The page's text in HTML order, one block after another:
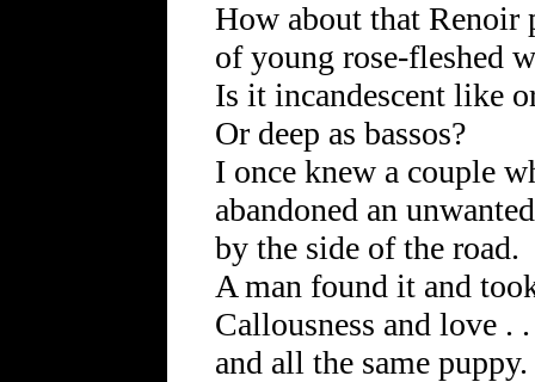
How about that Renoir
of young rose-fleshed
Is it incandescent like
Or deep as bassos?
I once knew a couple
abandoned an
by the side of the road.
A man found it and
Callousness and love .
and all the same puppy.